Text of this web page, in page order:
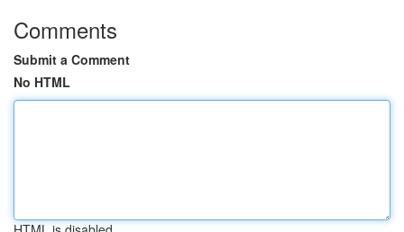
Comments
Submit a Comment
No HTML